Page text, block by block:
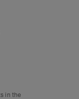
in the